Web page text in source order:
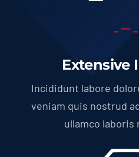
Extensive
Incididunt labore
veniam quis nostrud
ullamco